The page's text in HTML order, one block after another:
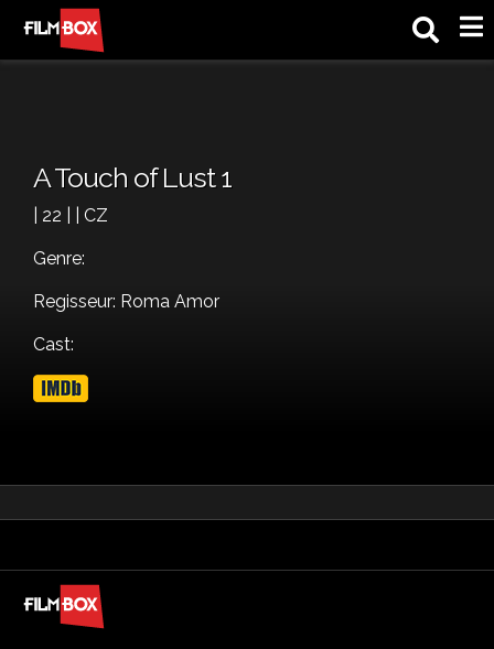
A Touch of Lust 1
| 22 | | CZ
Genre:
Regisseur: Roma Amor
Cast: